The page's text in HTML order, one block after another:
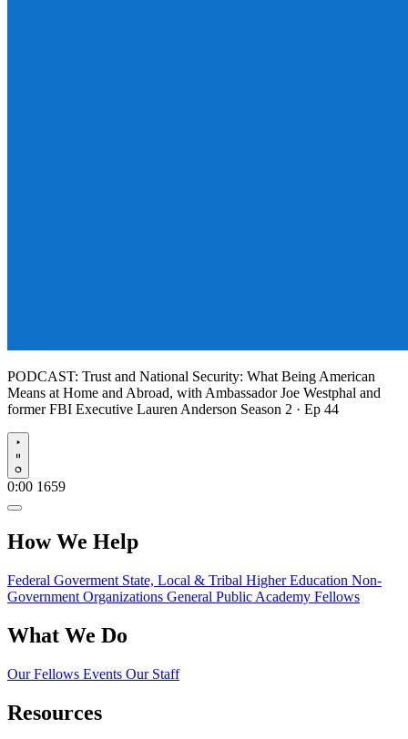
PODCAST: Trust and National Security: What Being American
Means at Home and Abroad, with Ambassador Joe Westphal and
former FBI Executive Lauren Anderson Season 2 · Ep 44
Play
0:00 1659
How We Help
Federal Goverment State, Local & Tribal Higher Education Non-
Government Organizations General Public Academy Fellows
What We Do
Our Fellows Events Our Staff
Resources